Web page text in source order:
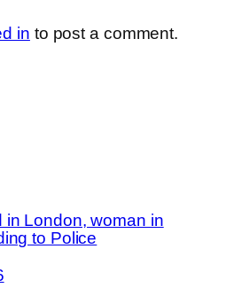
in to post a comment.
in London, woman in
to Police